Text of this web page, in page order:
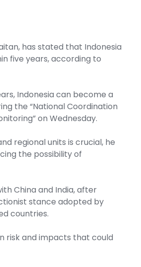
has stated that Indonesia
five years, according to
Indonesia can become a
the “National Coordination
on Wednesday.
regional units is crucial, he
the possibility of
China and India, after
stance adopted by
countries.
risk and impacts that could